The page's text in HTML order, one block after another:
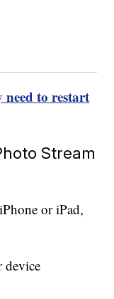
to restart
Stream
or iPad,
device